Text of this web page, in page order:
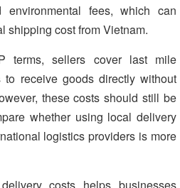
fees, which can
shipping cost from Vietnam.
terms, sellers cover last mile
to receive goods directly without
these costs should still be
whether using local delivery
logistics providers is more
costs helps businesses